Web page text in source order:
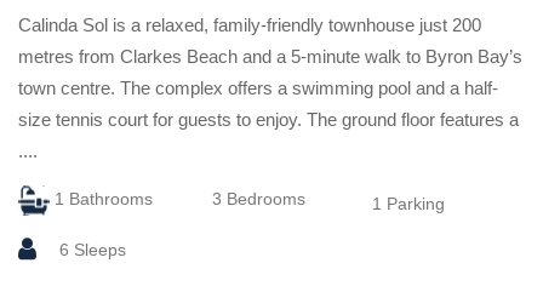
Calinda Sol is a relaxed, family-friendly townhouse just 200
metres from Clarkes Beach and a 5-minute walk to Byron Bay’s
town centre. The complex offers a swimming pool and a half-
size tennis court for guests to enjoy. The ground floor features a
....
1 Bathrooms 3 Bedrooms 1 Parking
6 Sleeps